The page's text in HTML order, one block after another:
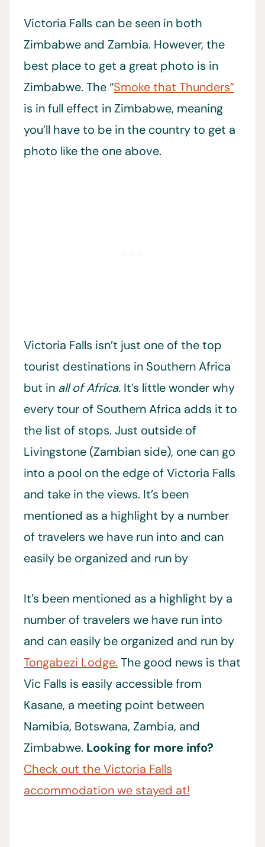
Victoria Falls can be seen in both
Zimbabwe and Zambia. However, the
best place to get a great photo is in
Zimbabwe. The “Smoke that Thunders”
is in full effect in Zimbabwe, meaning
you’ll have to be in the country to get a
photo like the one above.
Victoria Falls isn’t just one of the top
tourist destinations in Southern Africa
but in all of Africa. It’s little wonder why
every tour of Southern Africa adds it to
the list of stops. Just outside of
Livingstone (Zambian side), one can go
into a pool on the edge of Victoria Falls
and take in the views. It’s been
mentioned as a highlight by a number
of travelers we have run into and can
easily be organized and run by
It’s been mentioned as a highlight by a
number of travelers we have run into
and can easily be organized and run by
Tongabezi Lodge. The good news is that
Vic Falls is easily accessible from
Kasane, a meeting point between
Namibia, Botswana, Zambia, and
Zimbabwe. Looking for more info?
Check out the Victoria Falls
accommodation we stayed at!